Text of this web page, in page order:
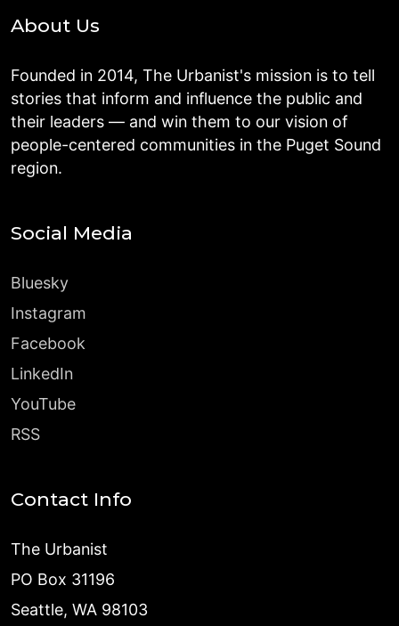
About Us
Founded in 2014, The Urbanist's mission is to tell
stories that inform and influence the public and
their leaders — and win them to our vision of
people-centered communities in the Puget Sound
region.
Social Media
Bluesky
Instagram
Facebook
LinkedIn
YouTube
RSS
Contact Info
The Urbanist
PO Box 31196
Seattle, WA 98103